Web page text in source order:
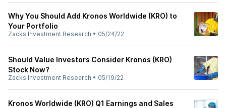
Why You Should Add Kronos Worldwide (KRO) to
Your Portfolio
Zacks Investment Research • 05/24/22
Should Value Investors Consider Kronos (KRO)
Stock Now?
Zacks Investment Research • 05/19/22
Kronos Worldwide (KRO) Q1 Earnings and Sales